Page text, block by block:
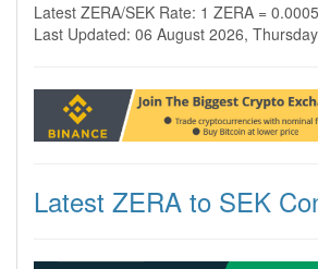
Latest ZERA/SEK Rate: 1 ZERA =
Last Updated: 06 August 2026,
Latest ZERA to SEK